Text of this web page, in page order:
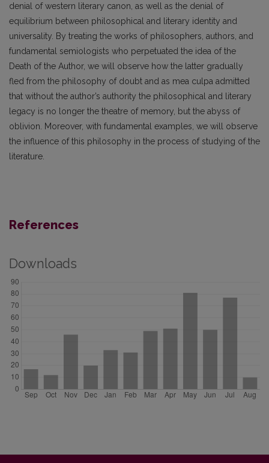
denial of western literary canon, as well as the denial of
equilibrium between philosophical and literary identity and
universality. By treating the works of philosophers, authors, and
fundamental semiologists who perpetuated the idea of the
Death of the Author, we will observe how the latter gradually
fled from the philosophy of doubt and as mea culpa admitted
that without the author’s authority the philosophical and literary
legacy is no longer the theatre of memory, but the abyss of
oblivion. Moreover, with fundamental examples, we will observe
the influence of this philosophy in the process of studying of the
literature.
References
Downloads